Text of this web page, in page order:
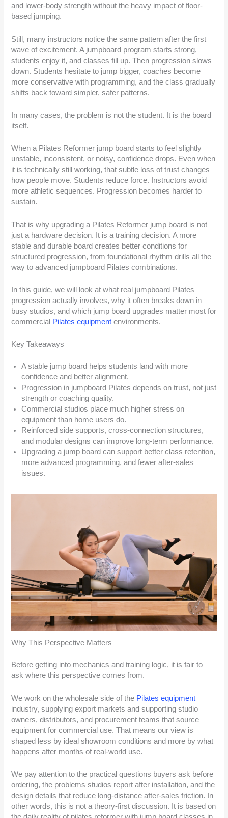
and lower-body strength without the heavy impact of floor-
based jumping.
Still, many instructors notice the same pattern after the first
wave of excitement. A jumpboard program starts strong,
students enjoy it, and classes fill up. Then progression slows
down. Students hesitate to jump bigger, coaches become
more conservative with programming, and the class gradually
shifts back toward simpler, safer patterns.
In many cases, the problem is not the student. It is the board
itself.
When a Pilates Reformer jump board starts to feel slightly
unstable, inconsistent, or noisy, confidence drops. Even when
it is technically still working, that subtle loss of trust changes
how people move. Students reduce force. Instructors avoid
more athletic sequences. Progression becomes harder to
sustain.
That is why upgrading a Pilates Reformer jump board is not
just a hardware decision. It is a training decision. A more
stable and durable board creates better conditions for
structured progression, from foundational rhythm drills all the
way to advanced jumpboard Pilates combinations.
In this guide, we will look at what real jumpboard Pilates
progression actually involves, why it often breaks down in
busy studios, and which jump board upgrades matter most for
commercial Pilates equipment environments.
Key Takeaways
A stable jump board helps students land with more
confidence and better alignment.
Progression in jumpboard Pilates depends on trust, not just
strength or coaching quality.
Commercial studios place much higher stress on
equipment than home users do.
Reinforced side supports, cross-connection structures,
and modular designs can improve long-term performance.
Upgrading a jump board can support better class retention,
more advanced programming, and fewer after-sales
issues.
Why This Perspective Matters
Before getting into mechanics and training logic, it is fair to
ask where this perspective comes from.
We work on the wholesale side of the Pilates equipment
industry, supplying export markets and supporting studio
owners, distributors, and procurement teams that source
equipment for commercial use. That means our view is
shaped less by ideal showroom conditions and more by what
happens after months of real-world use.
We pay attention to the practical questions buyers ask before
ordering, the problems studios report after installation, and the
design details that reduce long-distance after-sales friction. In
other words, this is not a theory-first discussion. It is based on